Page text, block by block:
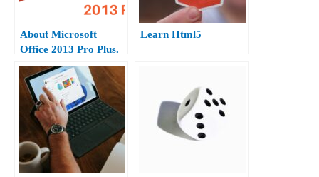
About Microsoft
Office 2013 Pro Plus.
Learn Html5